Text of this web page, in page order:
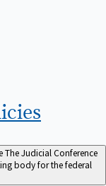
The Judicial Conference
body for the federal